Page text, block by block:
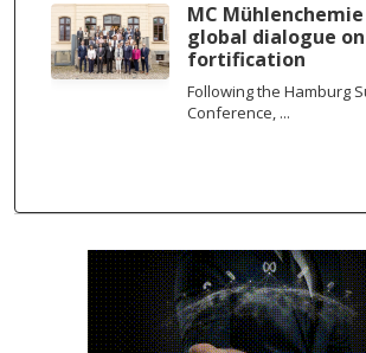
MC
global dialogue
fortification
Following the Hamburg
Conference, ...